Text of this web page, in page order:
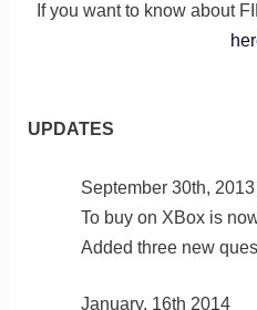
If you want to know about
UPDATES
September 30th, 2013
To buy on XBox is
Added three new
January, 16th 2014